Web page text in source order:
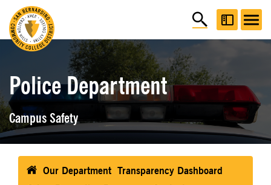
Police Department
Campus Safety
Our Department Transparency Dashboard